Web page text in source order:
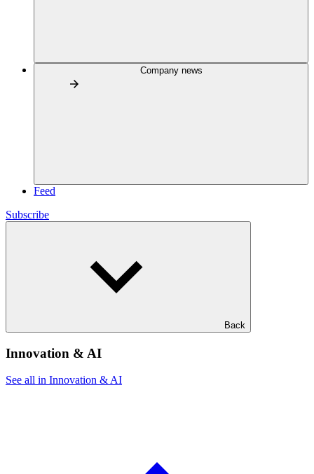
Company news
Feed
Subscribe
Back
Innovation & AI
See all in Innovation & AI